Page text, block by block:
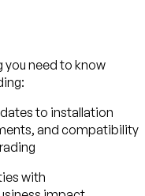
you need to know
to installation
and compatibility
with